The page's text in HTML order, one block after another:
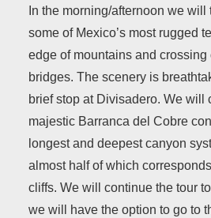
In the morning/afternoon we
some of Mexico’s most rugged
edge of mountains and crossing
bridges. The scenery is
brief stop at Divisadero. We will
majestic Barranca del Cobre
longest and deepest canyon
almost half of which
cliffs. We will continue the tour
we will have the option to go to